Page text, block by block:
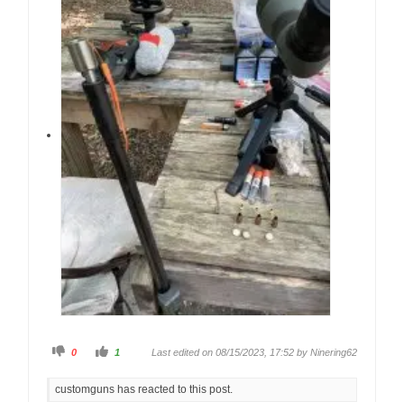
C
k
0
C
k
1 Last edited on 08/15/2023, 17:52 by Ninering62
customguns has reacted to this post.